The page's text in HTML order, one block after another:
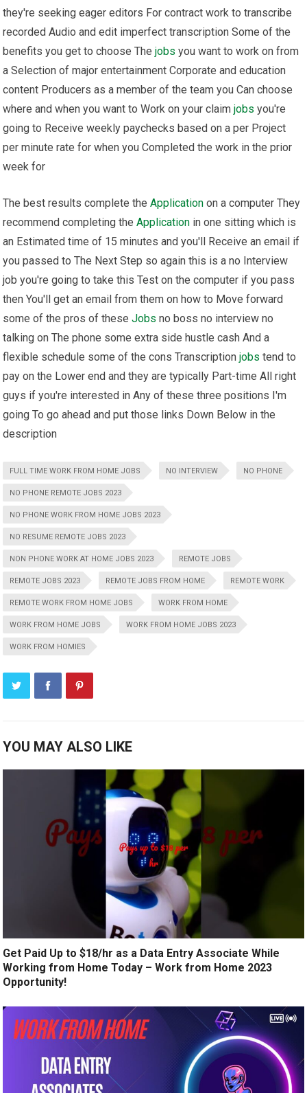
they're seeking eager editors For contract work to transcribe
recorded Audio and edit imperfect transcription Some of the
benefits you get to choose Thejobs you want to work on from
a Selection of major entertainment Corporate and education
content Producers as a member of the team you Can choose
where and when you want to Work on your claimjobs you're
going to Receive weekly paychecks based on a per Project
per minute rate for when you Completed the work in the prior
week for
The best results complete theApplication on a computer They
recommend completing theApplication in one sitting which is
an Estimated time of 15 minutes and you'll Receive an email if
you passed to The Next Step so again this is a no Interview
job you're going to take this Test on the computer if you pass
then You'll get an email from them on how to Move forward
some of the pros of theseJobs no boss no interview no
talking on The phone some extra side hustle cash And a
flexible schedule some of the cons Transcriptionjobs tend to
pay on the Lower end and they are typically Part-time All right
guys if you're interested in Any of these three positions I'm
going To go ahead and put those links Down Below in the
description
FULL TIME WORK FROM HOME JOBS NO INTERVIEW NO PHONE
NO PHONE REMOTE JOBS 2023
NO PHONE WORK FROM HOME JOBS 2023
NO RESUME REMOTE JOBS 2023
NON PHONE WORK AT HOME JOBS 2023 REMOTE JOBS
REMOTE JOBS 2023 REMOTE JOBS FROM HOME REMOTE WORK
REMOTE WORK FROM HOME JOBS WORK FROM HOME
WORK FROM HOME JOBS WORK FROM HOME JOBS 2023
WORK FROM HOMIES
YOU MAY ALSO LIKE
Get Paid Up to $18/hr as a Data Entry Associate While
Working from Home Today – Work from Home 2023
Opportunity!